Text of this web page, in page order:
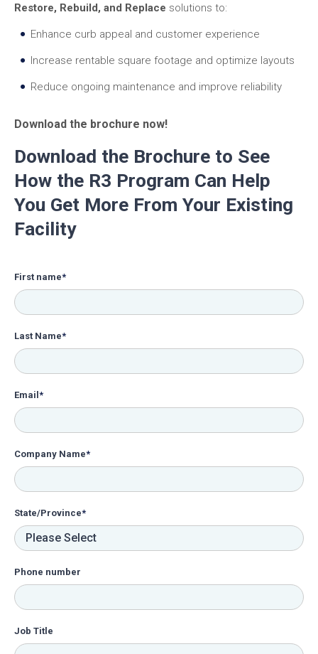
Restore, Rebuild, and Replace solutions to:
Enhance curb appeal and customer experience
Increase rentable square footage and optimize layouts
Reduce ongoing maintenance and improve reliability
Download the brochure now!
Download the Brochure to See
How the R3 Program Can Help
You Get More From Your Existing
Facility
First name*
Last Name*
Email *
Company Name*
State/Province*
Phone number
Job Title